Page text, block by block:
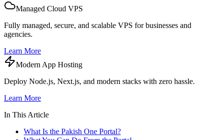
Managed Cloud VPS
Fully managed, secure, and scalable VPS for businesses and
agencies.
Learn More
Modern App Hosting
Deploy Node.js, Next.js, and modern stacks with zero hassle.
Learn More
In This Article
What Is the Pakish One Portal?